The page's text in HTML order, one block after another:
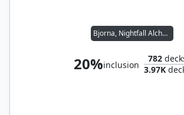
Bjorna, Nightfall Alchemist // Wernog, Rider's Chaplain
20%inclusion
782
3.97K